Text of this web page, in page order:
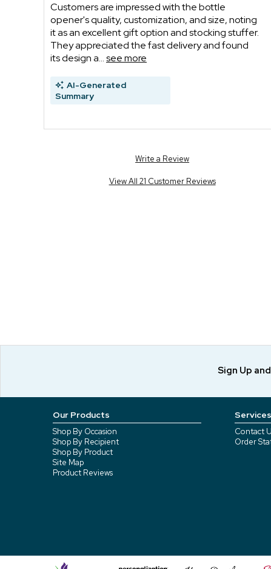
Customers are impressed with the bottle
opener's quality, customization, and size, noting
it as an excellent gift option and stocking stuffer.
They appreciated the fast delivery and found
its design a...see more
AI-Generated
Summary
Write a Review
View All 21 Customer Reviews
Sign Up
Our Products
Shop By Occasion
Shop By Recipient
Shop By Product
Site Map
Product Reviews
Services
Contact
Order